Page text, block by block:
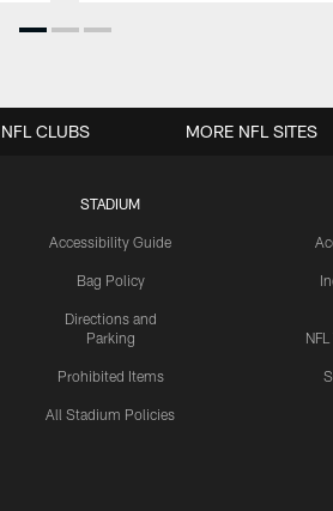
STADIUM
Accessibility Guide
Bag Policy
Directions and
Parking
Prohibited Items
All Stadium Policies
NFL CLUBS MORE NFL SITES